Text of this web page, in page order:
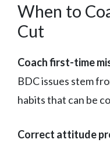
When to
Cut
Coach first-time
BDC issues stem
habits that can be
Correct attitude